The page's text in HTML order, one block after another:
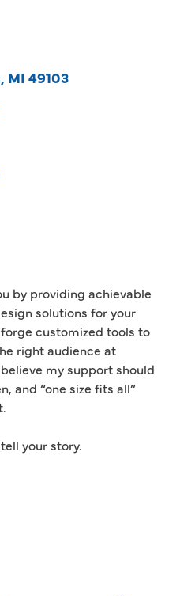
MI 49103
by providing achievable
solutions for your
customized tools to
right audience at
my support should
and “one size fits all”
your story.